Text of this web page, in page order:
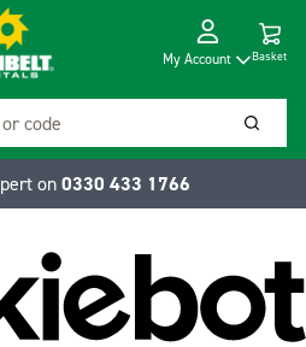
My Account Basket
on0330 433 1766